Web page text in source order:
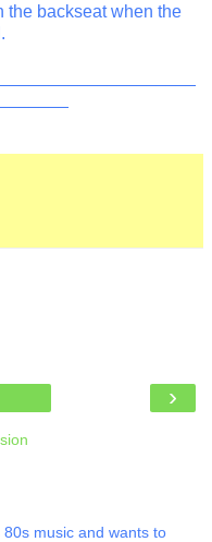
the backseat when the
›
music and wants to